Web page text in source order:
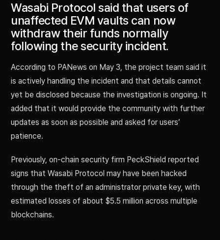
Wasabi Protocol said that users of
unaffected EVM vaults can now
withdraw their funds normally
following the security incident.
According to PANews on May 3, the project team said it
is actively handling the incident and that details cannot
yet be disclosed because the investigation is ongoing. It
added that it would provide the community with further
updates as soon as possible and asked for users’
patience.
Previously, on-chain security firm PeckShield reported
signs that Wasabi Protocol may have been hacked
through the theft of an administrator private key, with
estimated losses of about $5.5 million across multiple
blockchains.